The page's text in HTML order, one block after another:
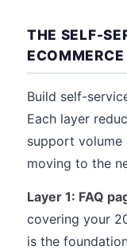
THE SELF-
ECOMMERCE
Build self-
Each layer
support volume
moving to the
Layer 1: FAQ
covering your
is the